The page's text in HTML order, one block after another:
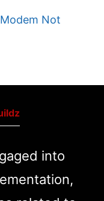
Not
into